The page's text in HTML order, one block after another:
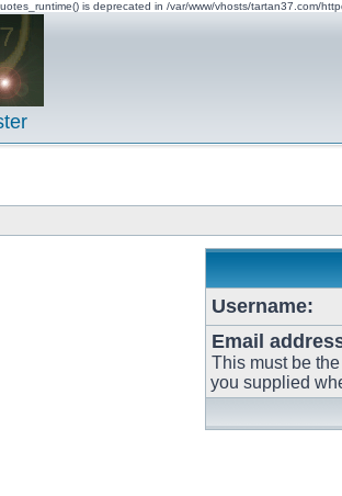
is deprecated in /var/www/vhosts/tartan37.com/
Username:
Email
This must be
you supplied